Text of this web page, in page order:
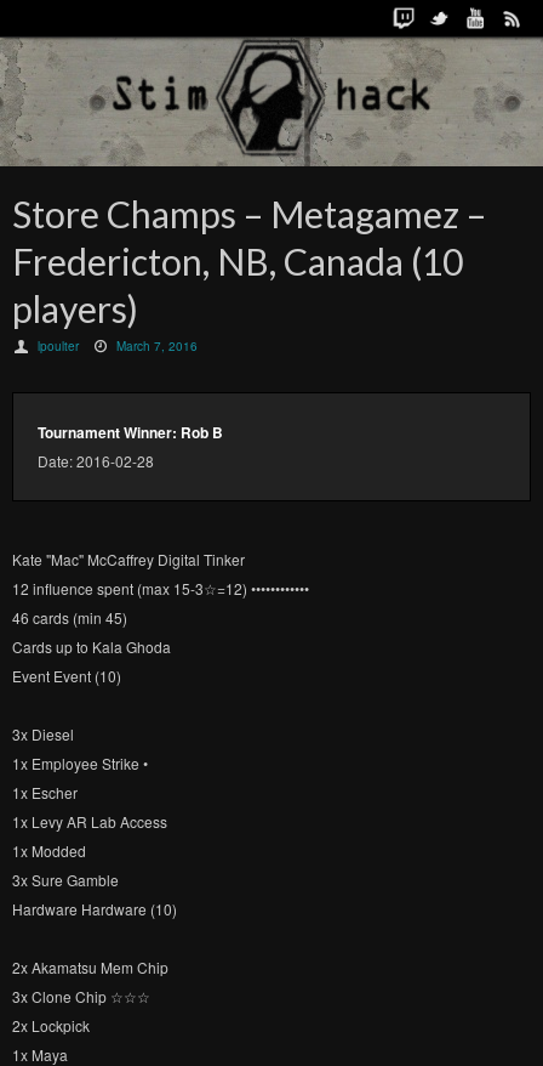
Store Champs – Metagamez –
Fredericton, NB, Canada (10
players)
lpoulter March 7, 2016
Tournament Winner: Rob B
Date: 2016-02-28
Kate "Mac" McCaffrey Digital Tinker
12 influence spent (max 15-3☆=12) ••••••••••••
46 cards (min 45)
Cards up to Kala Ghoda
Event Event (10)
3x Diesel
1x Employee Strike •
1x Escher
1x Levy AR Lab Access
1x Modded
3x Sure Gamble
Hardware Hardware (10)
2x Akamatsu Mem Chip
3x Clone Chip ☆☆☆
2x Lockpick
1x Maya